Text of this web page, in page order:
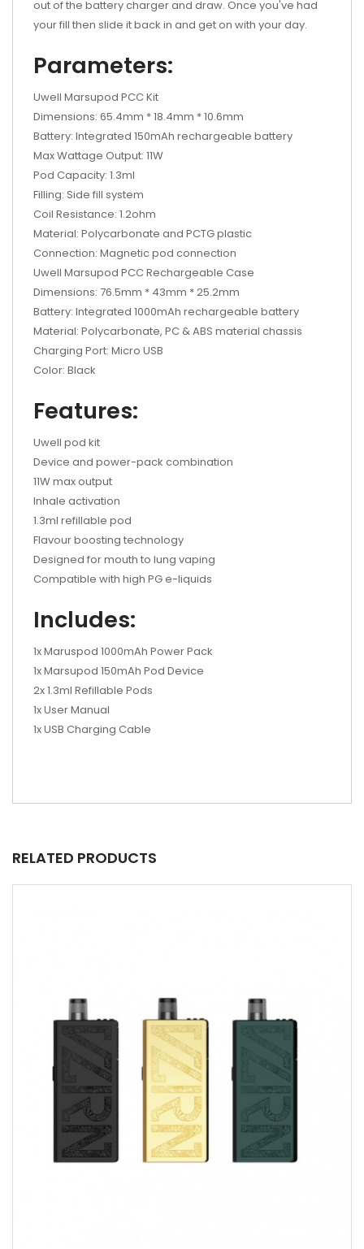
out of the battery charger and draw. Once you've had
your fill then slide it back in and get on with your day.
Parameters:
Uwell Marsupod PCC Kit
Dimensions: 65.4mm * 18.4mm * 10.6mm
Battery: Integrated 150mAh rechargeable battery
Max Wattage Output: 11W
Pod Capacity: 1.3ml
Filling: Side fill system
Coil Resistance: 1.2ohm
Material: Polycarbonate and PCTG plastic
Connection: Magnetic pod connection
Uwell Marsupod PCC Rechargeable Case
Dimensions: 76.5mm * 43mm * 25.2mm
Battery: Integrated 1000mAh rechargeable battery
Material: Polycarbonate, PC & ABS material chassis
Charging Port: Micro USB
Color: Black
Features:
Uwell pod kit
Device and power-pack combination
11W max output
Inhale activation
1.3ml refillable pod
Flavour boosting technology
Designed for mouth to lung vaping
Compatible with high PG e-liquids
Includes:
1x Maruspod 1000mAh Power Pack
1x Marsupod 150mAh Pod Device
2x 1.3ml Refillable Pods
1x User Manual
1x USB Charging Cable
RELATED PRODUCTS